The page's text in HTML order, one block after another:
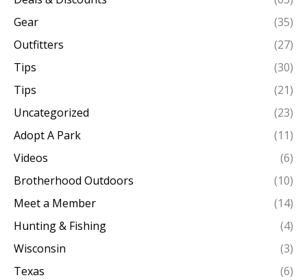
Gear
(35)
Outfitters
(27)
Tips
(30)
Tips
(21)
Uncategorized
(23)
Adopt A Park
(11)
Videos
(6)
Brotherhood Outdoors
(10)
Meet a Member
(14)
Hunting & Fishing
(4)
Wisconsin
(3)
Texas
(6)